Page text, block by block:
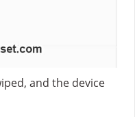
and the device